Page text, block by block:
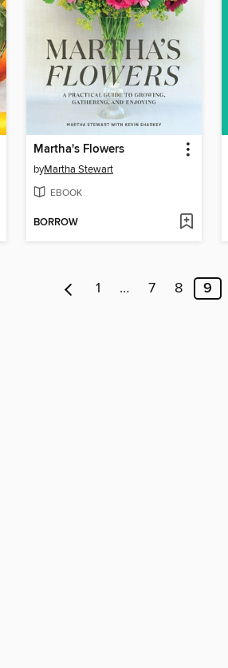
Martha's Flowers
byMartha Stewart
EBOOK
BORROW
1 … 7 8 9